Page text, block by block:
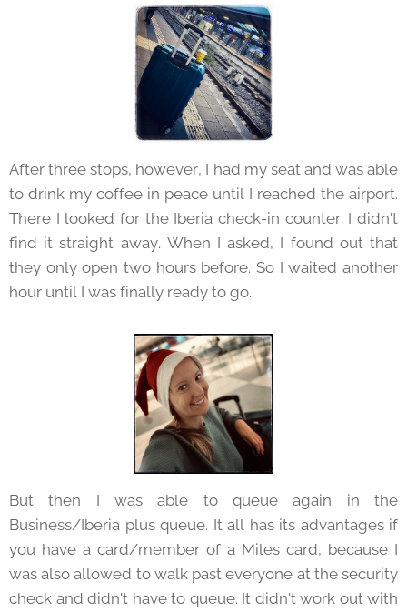
After three stops, however, I had my seat and was able
to drink my coffee in peace until I reached the airport.
There I looked for the Iberia check-in counter. I didn't
find it straight away. When I asked, I found out that
they only open two hours before. So I waited another
hour until I was finally ready to go.
But then I was able to queue again in the
Business/Iberia plus queue. It all has its advantages if
you have a card/member of a Miles card, because I
was also allowed to walk past everyone at the security
check and didn't have to queue. It didn't work out with